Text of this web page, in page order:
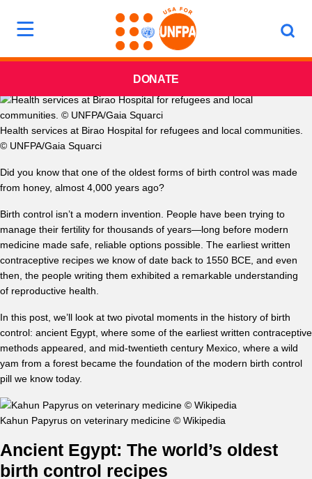
DONATE
Health services at Birao Hospital for refugees and local communities.
© UNFPA/Gaia Squarci
Did you know that one of the oldest forms of birth control was made
from honey, almost 4,000 years ago?
Birth control isn’t a modern invention. People have been trying to
manage their fertility for thousands of years—long before modern
medicine made safe, reliable options possible. The earliest written
contraceptive recipes we know of date back to 1550 BCE, and even
then, the people writing them exhibited a remarkable understanding
of reproductive health.
In this post, we’ll look at two pivotal moments in the history of birth
control: ancient Egypt, where some of the earliest written contraceptive
methods appeared, and mid-twentieth century Mexico, where a wild
yam from a forest became the foundation of the modern birth control
pill we know today.
Kahun Papyrus on veterinary medicine © Wikipedia
Ancient Egypt: The world’s oldest
birth control recipes